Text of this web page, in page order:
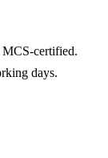
MCS-certified.
days.